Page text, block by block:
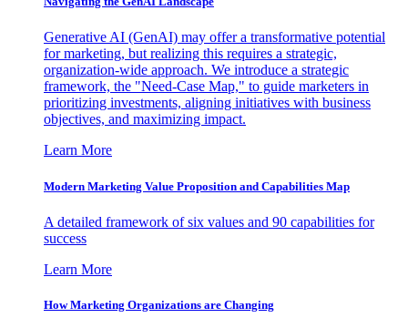
Generative AI (GenAI) may offer a transformative potential
for marketing, but realizing this requires a strategic,
organization-wide approach. We introduce a strategic
framework, the "Need-Case Map," to guide marketers in
prioritizing investments, aligning initiatives with business
objectives, and maximizing impact.
Learn More
Modern Marketing Value Proposition and Capabilities Map
A detailed framework of six values and 90 capabilities for
success
Learn More
How Marketing Organizations are Changing